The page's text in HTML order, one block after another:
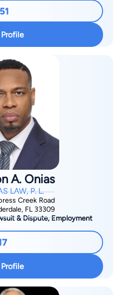
from almost every major Wall
have brought millions of dollars
on behalf of investors before
of Business and Professional
of Health. More information is
A. Onias
LAW, P. L.
Creek Road
FL 33309
& Dispute, Employment